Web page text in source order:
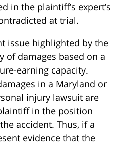
in the plaintiff’s expert’s
at trial.
issue highlighted by the
of damages based on a
earning capacity.
in a Maryland or
injury lawsuit are
in the position
accident. Thus, if a
evidence that the